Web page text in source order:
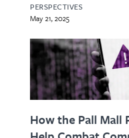
PERSPECTIVES
May 21, 2025
How the Pall Mall